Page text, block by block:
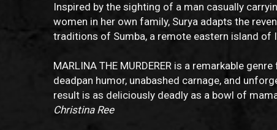
Inspired by the sighting of a man casually
women in her own family, Surya adapts the
traditions of Sumba, a remote eastern island of
MARLINA THE MURDERER is a remarkable
deadpan humor, unabashed carnage, and
result is as deliciously deadly as a bowl of
Christina Ree